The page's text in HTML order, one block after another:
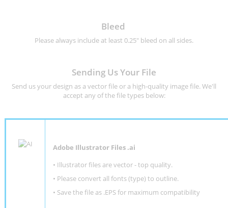
Bleed
Please always include at least 0.25" bleed on all sides.
Sending Us Your File
Send us your design as a vector file or a high-quality image file. We'll
accept any of the file types below:
Adobe Illustrator Files .ai
• Illustrator files are vector - top quality.
• Please convert all fonts (type) to outline.
• Save the file as .EPS for maximum compatibility